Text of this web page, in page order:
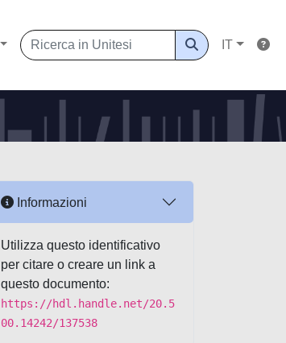
IT
Informazioni
Utilizza questo identificativo
per citare o creare un link a
questo documento:
https://hdl.handle.net/20.5
00.14242/137538